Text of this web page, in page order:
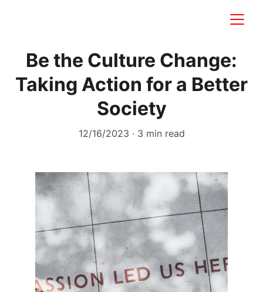
Be the Culture Change:
Taking Action for a Better
Society
12/16/2023 3 min read